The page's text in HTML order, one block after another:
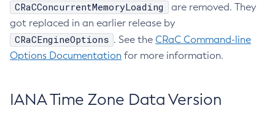
CRaCConcurrentMemoryLoading
are removed. They
got replaced in an earlier release by
CRaCEngineOptions . See the CRaC Command-line
Options Documentation for more information.
IANA Time Zone Data Version